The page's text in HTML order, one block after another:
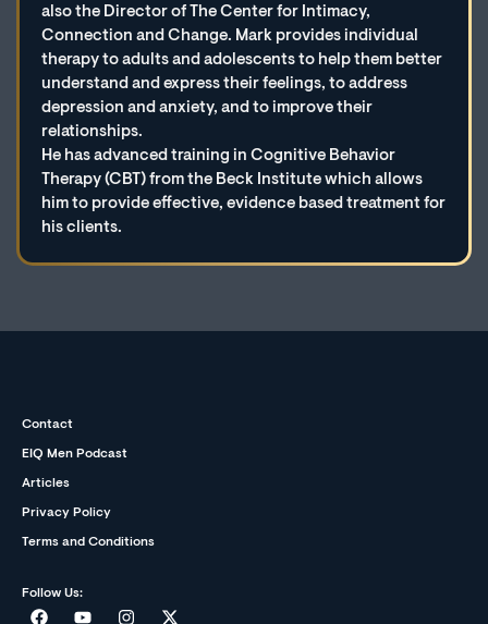
also the Director of The Center for Intimacy,
Connection and Change. Mark provides individual
therapy to adults and adolescents to help them better
understand and express their feelings, to address
depression and anxiety, and to improve their
relationships.
He has advanced training in Cognitive Behavior
Therapy (CBT) from the Beck Institute which allows
him to provide effective, evidence based treatment for
his clients.
Contact
EIQ Men Podcast
Articles
Privacy Policy
Terms and Conditions
Follow Us: